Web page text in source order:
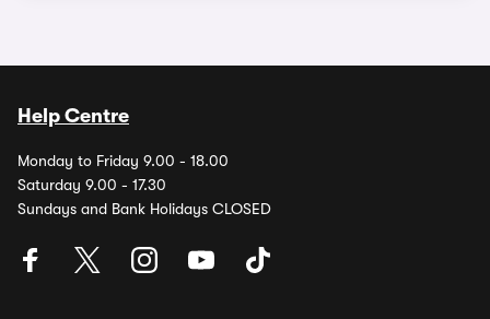
Help Centre
Monday to Friday 9.00 - 18.00
Saturday 9.00 - 17.30
Sundays and Bank Holidays CLOSED